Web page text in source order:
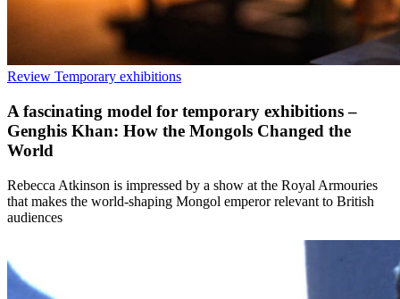
Review Temporary exhibitions
A fascinating model for temporary exhibitions –
Genghis Khan: How the Mongols Changed the
World
Rebecca Atkinson is impressed by a show at the Royal Armouries
that makes the world-shaping Mongol emperor relevant to British
audiences